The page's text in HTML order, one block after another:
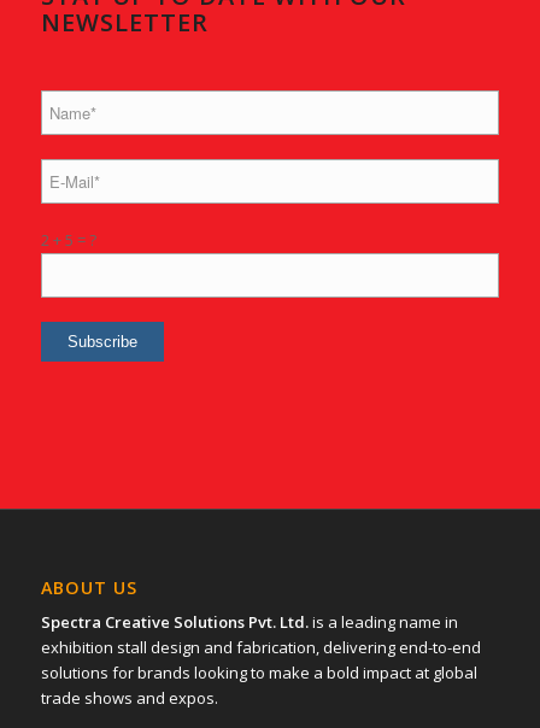
NEWSLETTER
2 + 5 = ?
ABOUT US
Spectra Creative Solutions Pvt. Ltd.is a leading name in
exhibition stall design and fabrication, delivering end-to-end
solutions for brands looking to make a bold impact at global
trade shows and expos.